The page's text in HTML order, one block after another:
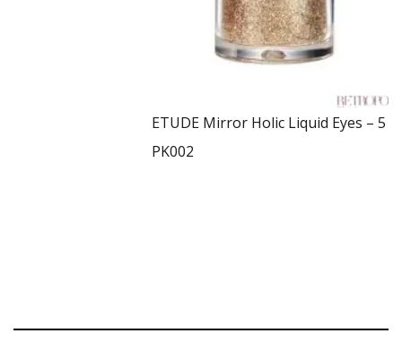
ETUDE Mirror Holic Liquid Eyes – 5
PK002